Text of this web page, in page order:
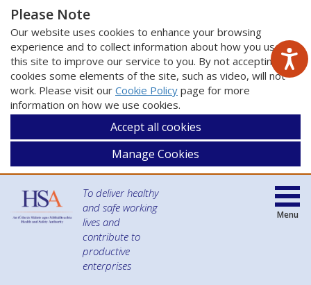
Please Note
Our website uses cookies to enhance your browsing
experience and to collect information about how you use
this site to improve our service to you. By not accepting
cookies some elements of the site, such as video, will not
work. Please visit our Cookie Policy page for more
information on how we use cookies.
Accept all cookies
Manage Cookies
To deliver healthy
and safe working
lives and
contribute to
productive
enterprises
Menu